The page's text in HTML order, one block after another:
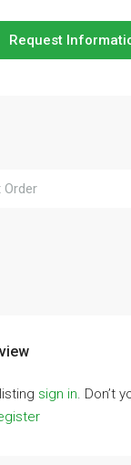
Request
Order
sign in. Don’t